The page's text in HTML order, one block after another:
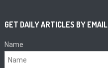
GET DAILY ARTICLES BY EMAIL
Name